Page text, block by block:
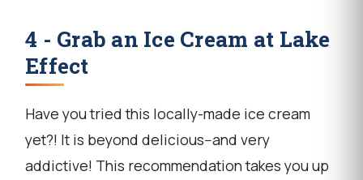
4 - Grab an Ice Cream at Lake
Effect
Have you tried this locally-made ice cream
yet?! It is beyond delicious--and very
addictive! This recommendation takes you up